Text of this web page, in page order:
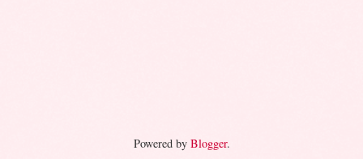
Powered by Blogger.